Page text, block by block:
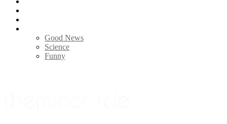
Good News
Science
Funny